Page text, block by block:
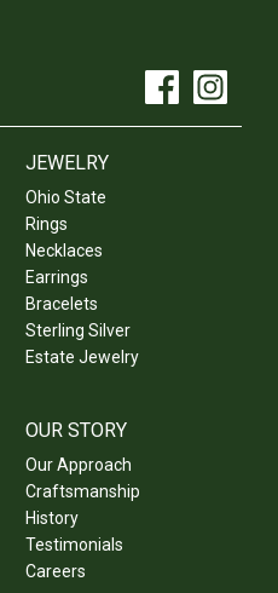
JEWELRY
Ohio State
Rings
Necklaces
Earrings
Bracelets
Sterling Silver
Estate Jewelry
OUR STORY
Our Approach
Craftsmanship
History
Testimonials
Careers